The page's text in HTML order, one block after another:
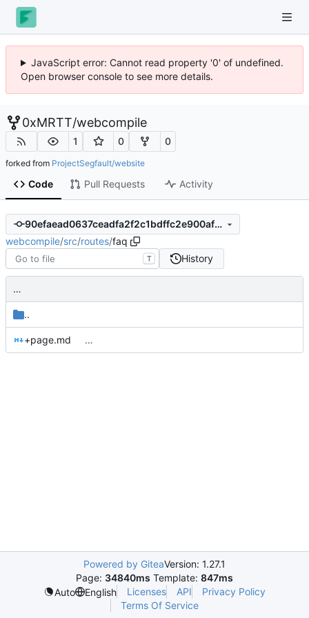
JavaScript error: Cannot read property '0' of undefined.
Open browser console to see more details.
0xMRTT/webcompile
1 0 0
forked from ProjectSegfault/website
Code Pull Requests Activity
90efaead0637ceadfa2f2c1bdffc2e900afcf9d1
webcompile/src/routes/faq
T History
…
..
+page.md …
Powered by GiteaVersion: 1.27.1
Page: 34840ms Template: 847ms
Auto
English Licenses API
Privacy Policy
Terms Of Service